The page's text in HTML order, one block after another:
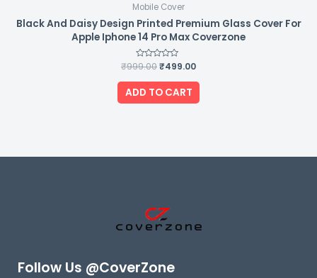
Mobile Cover
Black And Daisy Design Printed Premium Glass Cover For
Apple Iphone 14 Pro Max Coverzone
Rated
out
of
5
₹999.00₹499.00
ADD TO CART
Follow Us @CoverZone